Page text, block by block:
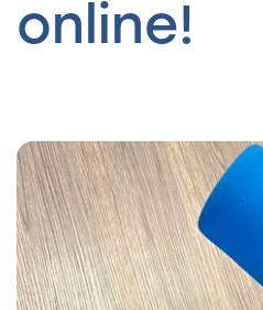
online!
Skip
photo
album